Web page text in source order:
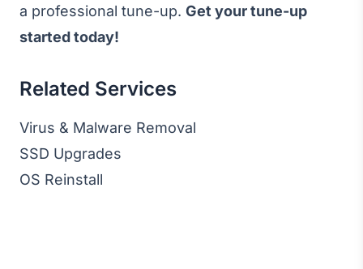
a professional tune-up. Get your tune-up
started today!
Related Services
Virus & Malware Removal
SSD Upgrades
OS Reinstall